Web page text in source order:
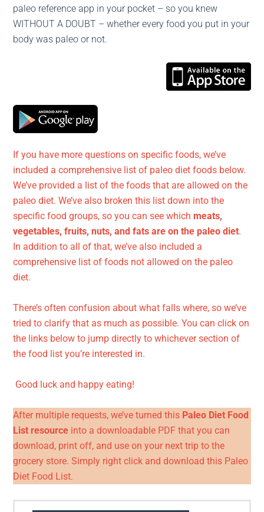
paleo reference app in your pocket – so you knew
WITHOUT A DOUBT – whether every food you put in your
body was paleo or not.
If you have more questions on specific foods, we’ve
included a comprehensive list of paleo diet foods below.
We’ve provided a list of the foods that are allowed on the
paleo diet. We’ve also broken this list down into the
specific food groups, so you can see whichmeats,
vegetables, fruits, nuts, and fats are on the paleo diet.
In addition to all of that, we’ve also included a
comprehensive list of foods not allowed on the paleo
diet.
There’s often confusion about what falls where, so we’ve
tried to clarify that as much as possible. You can click on
the links below to jump directly to whichever section of
the food list you’re interested in.
Good luck and happy eating!
After multiple requests, we’ve turned this Paleo Diet Food
List resource into a downloadable PDF that you can
download, print off, and use on your next trip to the
grocery store. Simply right click and download this Paleo
Diet Food List.